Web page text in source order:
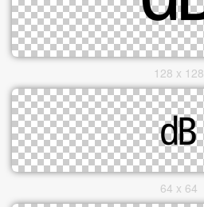
128 x 128
64 x 64